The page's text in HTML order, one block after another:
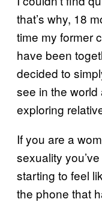
that’s why, 18
time my former
have been
decided to
see in the world
exploring
If you are a
sexuality
starting to feel
the phone that